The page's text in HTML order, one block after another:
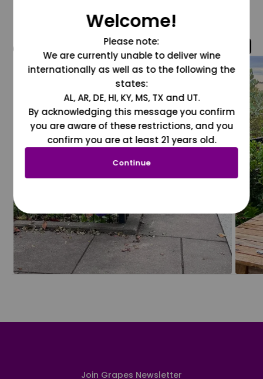
@grapesdotcom
Join Grapes Newsletter
Welcome!
Please note:
We are currently unable to deliver wine
internationally as well as to the following the
states:
AL, AR, DE, HI, KY, MS, TX and UT.
By acknowledging this message you confirm
you are aware of these restrictions, and you
confirm you are at least 21 years old.
Continue